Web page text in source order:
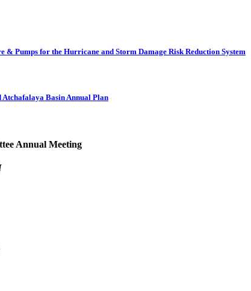
& Pumps for the Hurricane and Storm Damage Risk Reduction System
Basin Annual Plan
Annual Meeting